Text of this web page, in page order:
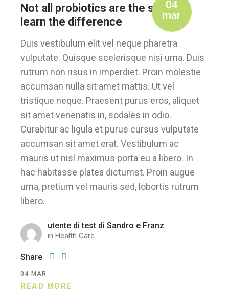
04
mar
Not all probiotics are the same –
learn the difference
Duis vestibulum elit vel neque pharetra
vulputate. Quisque scelerisque nisi urna. Duis
rutrum non risus in imperdiet. Proin molestie
accumsan nulla sit amet mattis. Ut vel
tristique neque. Praesent purus eros, aliquet
sit amet venenatis in, sodales in odio.
Curabitur ac ligula et purus cursus vulputate
accumsan sit amet erat. Vestibulum ac
mauris ut nisl maximus porta eu a libero. In
hac habitasse platea dictumst. Proin augue
urna, pretium vel mauris sed, lobortis rutrum
libero.
utente di test di Sandro e Franz
in Health Care
Share
READ MORE
04 MAR